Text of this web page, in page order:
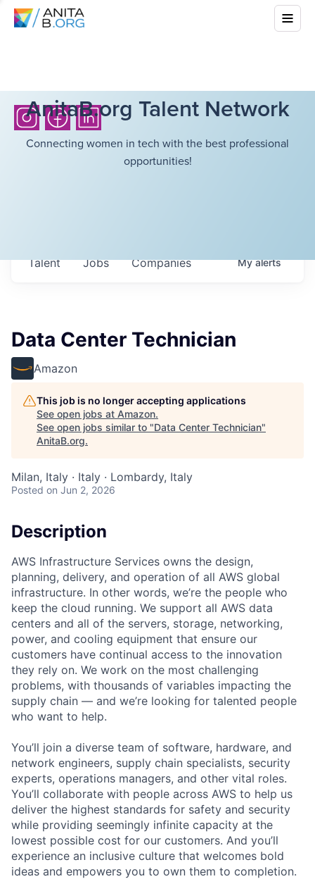
AnitaB.org Talent Network
Connecting women in tech with the best professional
opportunities!
Jobs Companies
Talent Myalerts
Data Center Technician
Amazon
This job is no longer accepting applications
See open jobs at Amazon.
See open jobs similar to "Data Center Technician"
AnitaB.org.
Milan, Italy · Italy · Lombardy, Italy
Posted on Jun 2, 2026
Description
AWS Infrastructure Services owns the design,
planning, delivery, and operation of all AWS global
infrastructure. In other words, we’re the people who
keep the cloud running. We support all AWS data
centers and all of the servers, storage, networking,
power, and cooling equipment that ensure our
customers have continual access to the innovation
they rely on. We work on the most challenging
problems, with thousands of variables impacting the
supply chain — and we’re looking for talented people
who want to help.
You’ll join a diverse team of software, hardware, and
network engineers, supply chain specialists, security
experts, operations managers, and other vital roles.
You’ll collaborate with people across AWS to help us
deliver the highest standards for safety and security
while providing seemingly infinite capacity at the
lowest possible cost for our customers. And you’ll
experience an inclusive culture that welcomes bold
ideas and empowers you to own them to completion.